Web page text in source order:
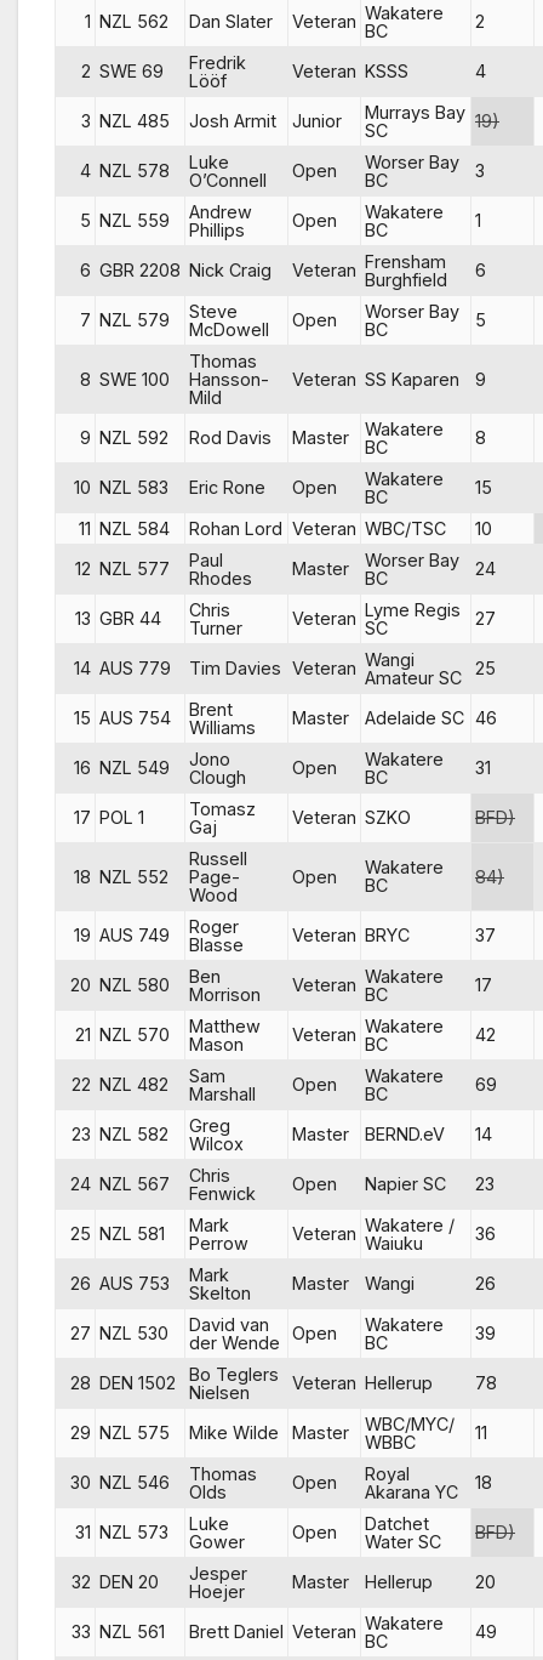
1 NZL 562 Dan Slater Veteran Wakatere
BC
2
2 SWE 69
Fredrik
Lööf
Veteran KSSS 4
3 NZL 485 Josh Armit Junior
Murrays Bay
SC
19)
4 NZL 578
Luke
O’Connell
Open
Worser Bay
BC
3
5 NZL 559
Andrew
Phillips
Open
Wakatere
BC
1
6 GBR 2208 Nick Craig Veteran Frensham
Burghfield
6
7 NZL 579
Steve
McDowell
Open
Worser Bay
BC
5
8 SWE 100
Thomas
Hansson-
Mild
Veteran SS Kaparen 9
9 NZL 592 Rod Davis Master
Wakatere
BC
8
10 NZL 583 Eric Rone Open
Wakatere
BC
15
11 NZL 584 Rohan Lord Veteran WBC/TSC
10
12 NZL 577
Paul
Rhodes
Master
Worser Bay
BC
24
13 GBR 44
Chris
Turner
Veteran Lyme Regis
SC
27
14 AUS 779 Tim Davies Veteran Wangi
Amateur SC
25
15 AUS 754
Brent
Williams
Master Adelaide SC 46
16 NZL 549
Jono
Clough
Open
Wakatere
BC
31
17 POL 1
Tomasz
Gaj
Veteran SZKO BFD)
18 NZL 552
Russell
Page-
Wood
Open
Wakatere
BC
84)
19 AUS 749
Roger
Blasse
Veteran BRYC 37
20 NZL 580
Ben
Morrison
Veteran Wakatere
BC
17
21 NZL 570
Matthew
Mason
Veteran Wakatere
BC
42
22 NZL 482
Sam
Marshall
Open
Wakatere
BC
69
23 NZL 582
Greg
Wilcox
Master BERND.eV 14
24 NZL 567
Chris
Fenwick
Open Napier SC 23
25 NZL 581
Mark
Perrow
Veteran Wakatere /
Waiuku
36
26 AUS 753
Mark
Skelton
Master Wangi 26
27 NZL 530
David van
der Wende
Open
Wakatere
BC
39
28 DEN 1502
Bo Teglers
Nielsen
Veteran Hellerup 78
29 NZL 575 Mike Wilde Master
WBC/MYC/
WBBC
11
30 NZL 546
Thomas
Olds
Open
Royal
Akarana YC
18
31 NZL 573
Luke
Gower
Open
Datchet
Water SC
BFD)
32 DEN 20
Jesper
Hoejer
Master Hellerup 20
33 NZL 561 Brett Daniel Veteran Wakatere
BC
49